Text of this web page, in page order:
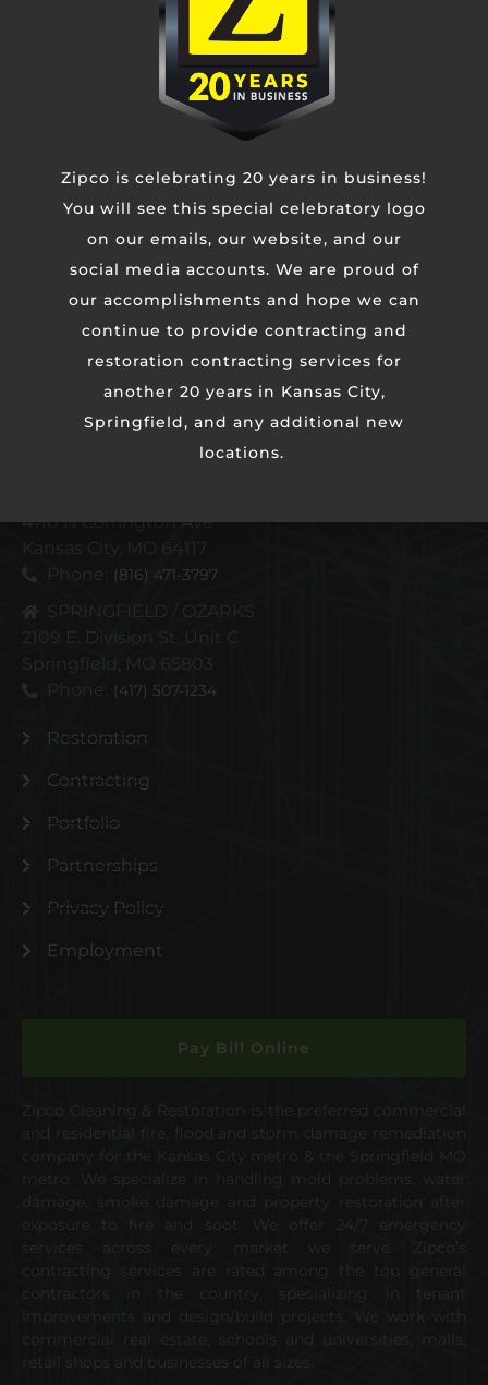
CAPTCHA
4110 N Corrington Ave
Kansas City, MO 64117
(816) 471-3797
2109 E. Division St. Unit C
Springfield, MO 65803
(417) 507-1234
Restoration
Contracting
Portfolio
Partnerships
Privacy Policy
Employment
Pay Bill Online
Zipco Cleaning & Restoration is the preferred commercial
and residential fire, flood and storm damage remediation
company for the Kansas City metro & the Springfield MO
metro. We specialize in handling mold problems, water
damage, smoke damage and property restoration after
exposure to fire and soot. We offer 24/7 emergency
services across every market we serve. Zipco’s
contracting services are rated among the top general
contractors in the country, specializing in tenant
improvements and design/build projects. We work with
commercial real estate, schools and universities, malls,
retail shops and businesses of all sizes.
Zipco is celebrating 20 years in business!
You will see this special celebratory logo
on our emails, our website, and our
social media accounts. We are proud of
our accomplishments and hope we can
continue to provide contracting and
restoration contracting services for
another 20 years in Kansas City,
Springfield, and any additional new
locations.